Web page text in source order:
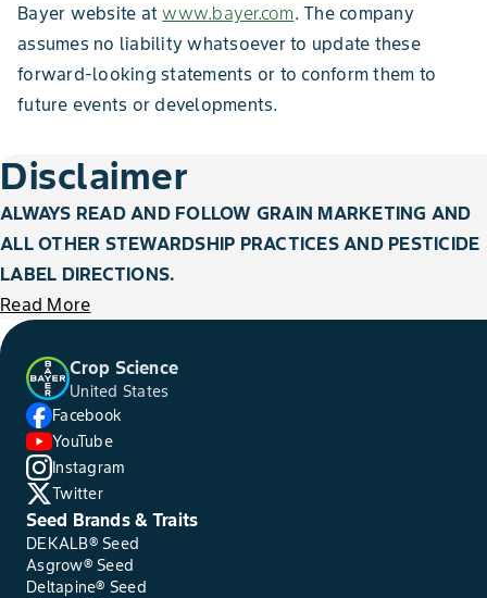
Bayer website atwww.bayer.com. The company
assumes no liability whatsoever to update these
forward-looking statements or to conform them to
future events or developments.
Disclaimer
ALWAYS READ AND FOLLOW GRAIN MARKETING AND
ALL OTHER STEWARDSHIP PRACTICES AND PESTICIDE
LABEL DIRECTIONS.
Read More
Crop Science
United States
Facebook
YouTube
Instagram
Twitter
Seed Brands & Traits
DEKALB® Seed
Asgrow® Seed
Deltapine® Seed